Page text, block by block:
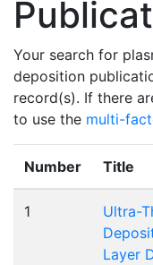
Your search for
deposition
record(s). If there
to use the multi-
Number Title
1
Ultra-
Layer